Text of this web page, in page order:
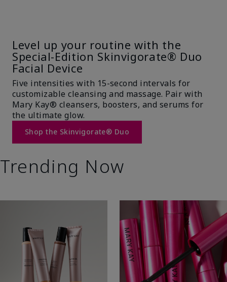
Level up your routine with the
Special-Edition Skinvigorate® Duo
Facial Device
Five intensities with 15-second intervals for
customizable cleansing and massage. Pair with
Mary Kay® cleansers, boosters, and serums for
the ultimate glow.
Shop the Skinvigorate® Duo
Trending Now